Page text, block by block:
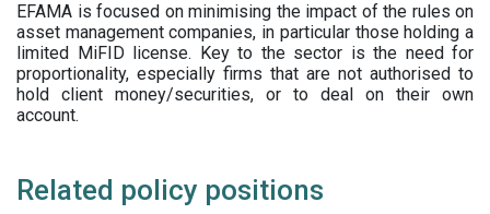
EFAMA is focused on minimising the impact of the rules on
asset management companies, in particular those holding a
limited MiFID license. Key to the sector is the need for
proportionality, especially firms that are not authorised to
hold client money/securities, or to deal on their own
account.
Related policy positions